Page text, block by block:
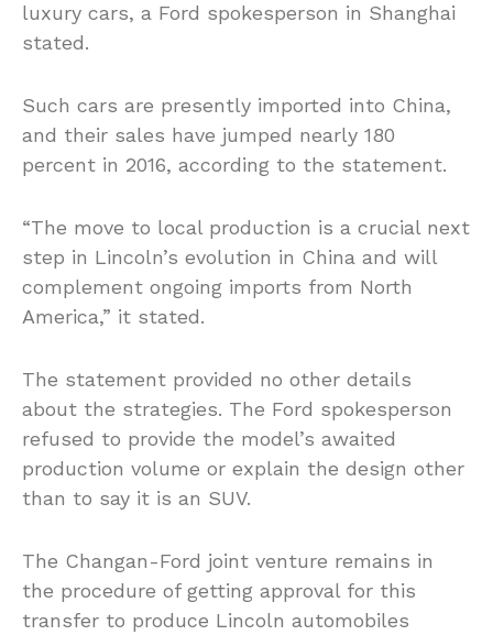
luxury cars, a Ford spokesperson in Shanghai
stated.
Such cars are presently imported into China,
and their sales have jumped nearly 180
percent in 2016, according to the statement.
“The move to local production is a crucial next
step in Lincoln’s evolution in China and will
complement ongoing imports from North
America,” it stated.
The statement provided no other details
about the strategies. The Ford spokesperson
refused to provide the model’s awaited
production volume or explain the design other
than to say it is an SUV.
The Changan-Ford joint venture remains in
the procedure of getting approval for this
transfer to produce Lincoln automobiles